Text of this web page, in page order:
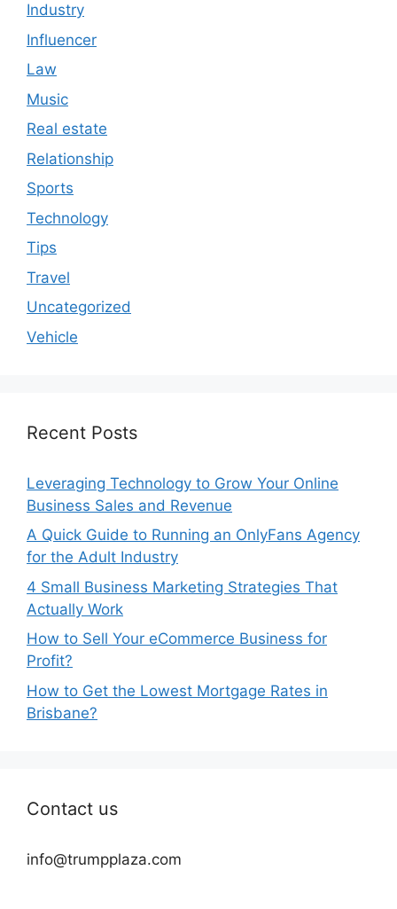
Industry
Influencer
Law
Music
Real estate
Relationship
Sports
Technology
Tips
Travel
Uncategorized
Vehicle
Recent Posts
Leveraging Technology to Grow Your Online
Business Sales and Revenue
A Quick Guide to Running an OnlyFans Agency
for the Adult Industry
4 Small Business Marketing Strategies That
Actually Work
How to Sell Your eCommerce Business for
Profit?
How to Get the Lowest Mortgage Rates in
Brisbane?
Contact us
info@trumpplaza.com